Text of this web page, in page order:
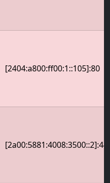
[2404:a800:ff00:1::105]:80